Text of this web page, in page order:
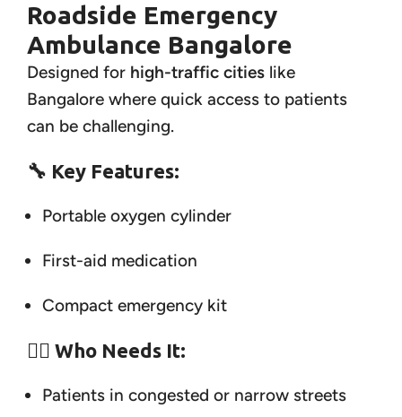
Roadside Emergency
Ambulance Bangalore
Designed for high-traffic cities like
Bangalore where quick access to patients
can be challenging.
🔧 Key Features:
Portable oxygen cylinder
First-aid medication
Compact emergency kit
👨‍⚕️ Who Needs It:
Patients in congested or narrow streets